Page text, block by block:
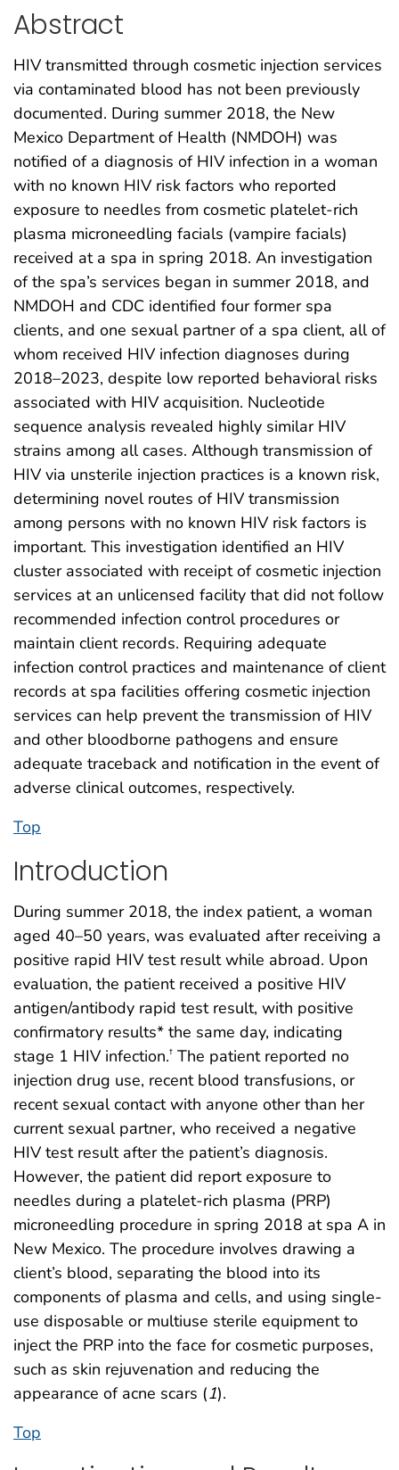
Abstract
HIV transmitted through cosmetic injection services
via contaminated blood has not been previously
documented. During summer 2018, the New
Mexico Department of Health (NMDOH) was
notified of a diagnosis of HIV infection in a woman
with no known HIV risk factors who reported
exposure to needles from cosmetic platelet-rich
plasma microneedling facials (vampire facials)
received at a spa in spring 2018. An investigation
of the spa’s services began in summer 2018, and
NMDOH and CDC identified four former spa
clients, and one sexual partner of a spa client, all of
whom received HIV infection diagnoses during
2018–2023, despite low reported behavioral risks
associated with HIV acquisition. Nucleotide
sequence analysis revealed highly similar HIV
strains among all cases. Although transmission of
HIV via unsterile injection practices is a known risk,
determining novel routes of HIV transmission
among persons with no known HIV risk factors is
important. This investigation identified an HIV
cluster associated with receipt of cosmetic injection
services at an unlicensed facility that did not follow
recommended infection control procedures or
maintain client records. Requiring adequate
infection control practices and maintenance of client
records at spa facilities offering cosmetic injection
services can help prevent the transmission of HIV
and other bloodborne pathogens and ensure
adequate traceback and notification in the event of
adverse clinical outcomes, respectively.
Top
Introduction
During summer 2018, the index patient, a woman
aged 40–50 years, was evaluated after receiving a
positive rapid HIV test result while abroad. Upon
evaluation, the patient received a positive HIV
antigen/antibody rapid test result, with positive
confirmatory results* the same day, indicating
stage 1 HIV infection.† The patient reported no
injection drug use, recent blood transfusions, or
recent sexual contact with anyone other than her
current sexual partner, who received a negative
HIV test result after the patient’s diagnosis.
However, the patient did report exposure to
needles during a platelet-rich plasma (PRP)
microneedling procedure in spring 2018 at spa A in
New Mexico. The procedure involves drawing a
client’s blood, separating the blood into its
components of plasma and cells, and using single-
use disposable or multiuse sterile equipment to
inject the PRP into the face for cosmetic purposes,
such as skin rejuvenation and reducing the
appearance of acne scars (1).
Top